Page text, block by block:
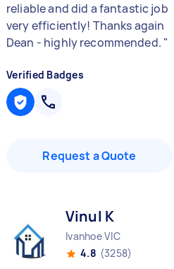
reliable and did a fantastic job
very efficiently! Thanks again
Dean - highly recommended. "
Verified Badges
Request a Quote
Vinul K
Ivanhoe VIC
4.8 (3258)